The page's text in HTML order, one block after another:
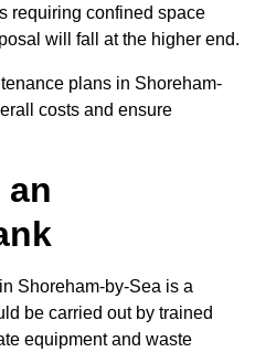
requiring confined space
will fall at the higher end.
plans in Shoreham-
costs and ensure
an
Shoreham-by-Sea is a
be carried out by trained
equipment and waste